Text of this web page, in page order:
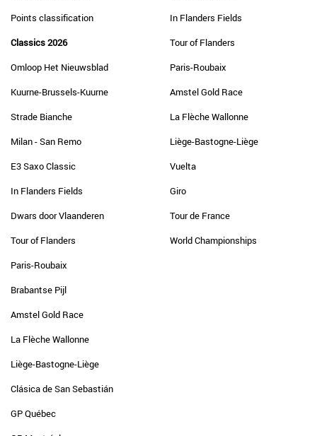
Points classification
Classics 2026
Omloop Het Nieuwsblad
Kuurne-Brussels-Kuurne
Strade Bianche
Milan - San Remo
E3 Saxo Classic
In Flanders Fields
Dwars door Vlaanderen
Tour of Flanders
Paris-Roubaix
Brabantse Pijl
Amstel Gold Race
La Flèche Wallonne
Liège-Bastogne-Liège
Clásica de San Sebastián
GP Québec
In Flanders Fields
Tour of Flanders
Paris-Roubaix
Amstel Gold Race
La Flèche Wallonne
Liège-Bastogne-Liège
Vuelta
Giro
Tour de France
World Championships